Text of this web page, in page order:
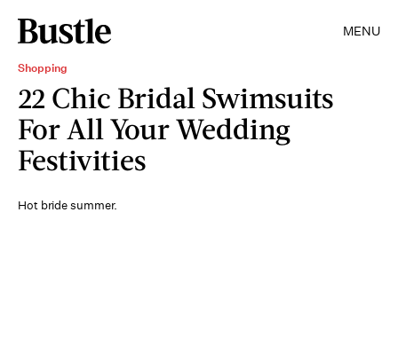
MENU
Shopping
22 Chic Bridal Swimsuits
For All Your Wedding
Festivities
Hot bride summer.